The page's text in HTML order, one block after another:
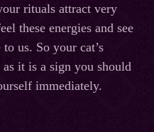
rituals attract very
these energies and see
us. So your cat’s
it is a sign you should
immediately.